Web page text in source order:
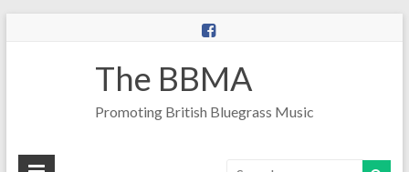
The BBMA
Promoting British Bluegrass Music